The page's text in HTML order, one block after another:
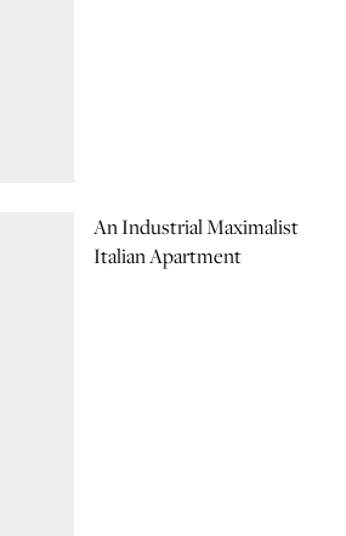
An Industrial Maximalist
Italian Apartment